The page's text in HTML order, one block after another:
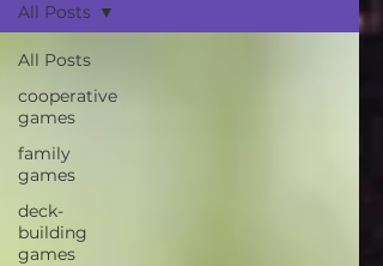
All Posts
cooperative
games
family
games
deck-
building
games
All Posts